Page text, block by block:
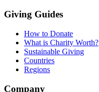
Giving Guides
How to Donate
What is Charity Worth?
Sustainable Giving
Countries
Regions
Company